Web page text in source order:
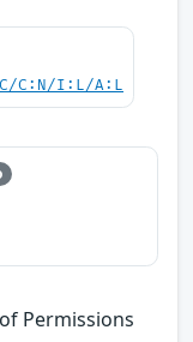
C:N/I:L/A:L
Permissions